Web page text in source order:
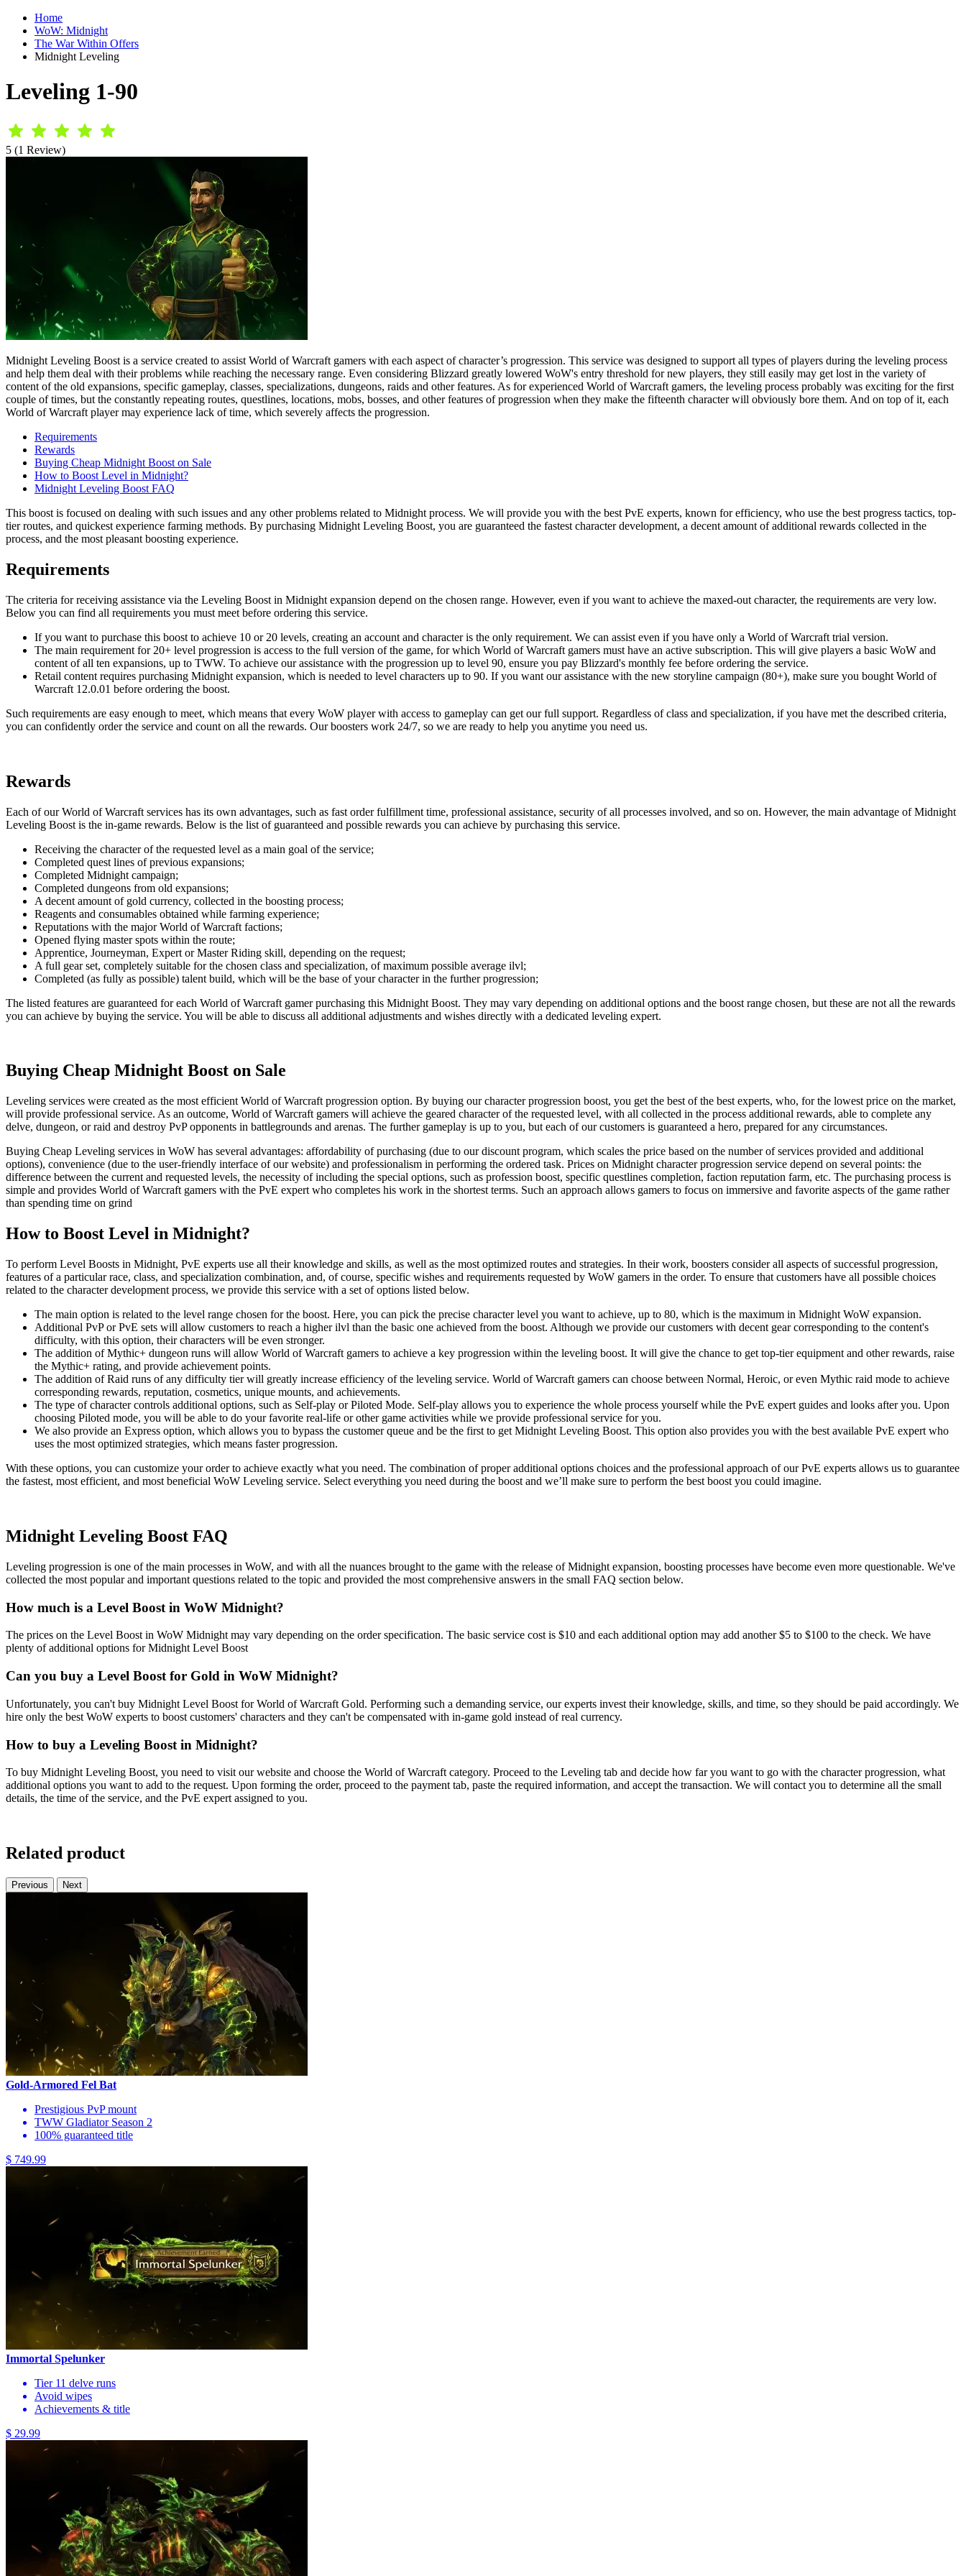
Home
WoW: Midnight
The War Within Offers
Midnight Leveling
Leveling 1-90
5 (1 Review)
Midnight Leveling Boost is a service created to assist World of Warcraft gamers with each aspect of character’s progression. This service was designed to support all types of players during the leveling process
and help them deal with their problems while reaching the necessary range. Even considering Blizzard greatly lowered WoW's entry threshold for new players, they still easily may get lost in the variety of
content of the old expansions, specific gameplay, classes, specializations, dungeons, raids and other features. As for experienced World of Warcraft gamers, the leveling process probably was exciting for the first
couple of times, but the constantly repeating routes, questlines, locations, mobs, bosses, and other features of progression when they make the fifteenth character will obviously bore them. And on top of it, each
World of Warcraft player may experience lack of time, which severely affects the progression.
Requirements
Rewards
Buying Cheap Midnight Boost on Sale
How to Boost Level in Midnight?
Midnight Leveling Boost FAQ
This boost is focused on dealing with such issues and any other problems related to Midnight process. We will provide you with the best PvE experts, known for efficiency, who use the best progress tactics, top-
tier routes, and quickest experience farming methods. By purchasing Midnight Leveling Boost, you are guaranteed the fastest character development, a decent amount of additional rewards collected in the
process, and the most pleasant boosting experience.
Requirements
The criteria for receiving assistance via the Leveling Boost in Midnight expansion depend on the chosen range. However, even if you want to achieve the maxed-out character, the requirements are very low.
Below you can find all requirements you must meet before ordering this service.
If you want to purchase this boost to achieve 10 or 20 levels, creating an account and character is the only requirement. We can assist even if you have only a World of Warcraft trial version.
The main requirement for 20+ level progression is access to the full version of the game, for which World of Warcraft gamers must have an active subscription. This will give players a basic WoW and
content of all ten expansions, up to TWW. To achieve our assistance with the progression up to level 90, ensure you pay Blizzard's monthly fee before ordering the service.
Retail content requires purchasing Midnight expansion, which is needed to level characters up to 90. If you want our assistance with the new storyline campaign (80+), make sure you bought World of
Warcraft 12.0.01 before ordering the boost.
Such requirements are easy enough to meet, which means that every WoW player with access to gameplay can get our full support. Regardless of class and specialization, if you have met the described criteria,
you can confidently order the service and count on all the rewards. Our boosters work 24/7, so we are ready to help you anytime you need us.
Rewards
Each of our World of Warcraft services has its own advantages, such as fast order fulfillment time, professional assistance, security of all processes involved, and so on. However, the main advantage of Midnight
Leveling Boost is the in-game rewards. Below is the list of guaranteed and possible rewards you can achieve by purchasing this service.
Receiving the character of the requested level as a main goal of the service;
Completed quest lines of previous expansions;
Completed Midnight campaign;
Completed dungeons from old expansions;
A decent amount of gold currency, collected in the boosting process;
Reagents and consumables obtained while farming experience;
Reputations with the major World of Warcraft factions;
Opened flying master spots within the route;
Apprentice, Journeyman, Expert or Master Riding skill, depending on the request;
A full gear set, completely suitable for the chosen class and specialization, of maximum possible average ilvl;
Completed (as fully as possible) talent build, which will be the base of your character in the further progression;
The listed features are guaranteed for each World of Warcraft gamer purchasing this Midnight Boost. They may vary depending on additional options and the boost range chosen, but these are not all the rewards
you can achieve by buying the service. You will be able to discuss all additional adjustments and wishes directly with a dedicated leveling expert.
Buying Cheap Midnight Boost on Sale
Leveling services were created as the most efficient World of Warcraft progression option. By buying our character progression boost, you get the best of the best experts, who, for the lowest price on the market,
will provide professional service. As an outcome, World of Warcraft gamers will achieve the geared character of the requested level, with all collected in the process additional rewards, able to complete any
delve, dungeon, or raid and destroy PvP opponents in battlegrounds and arenas. The further gameplay is up to you, but each of our customers is guaranteed a hero, prepared for any circumstances.
Buying Cheap Leveling services in WoW has several advantages: affordability of purchasing (due to our discount program, which scales the price based on the number of services provided and additional
options), convenience (due to the user-friendly interface of our website) and professionalism in performing the ordered task. Prices on Midnight character progression service depend on several points: the
difference between the current and requested levels, the necessity of including the special options, such as profession boost, specific questlines completion, faction reputation farm, etc. The purchasing process is
simple and provides World of Warcraft gamers with the PvE expert who completes his work in the shortest terms. Such an approach allows gamers to focus on immersive and favorite aspects of the game rather
than spending time on grind
How to Boost Level in Midnight?
To perform Level Boosts in Midnight, PvE experts use all their knowledge and skills, as well as the most optimized routes and strategies. In their work, boosters consider all aspects of successful progression,
features of a particular race, class, and specialization combination, and, of course, specific wishes and requirements requested by WoW gamers in the order. To ensure that customers have all possible choices
related to the character development process, we provide this service with a set of options listed below.
The main option is related to the level range chosen for the boost. Here, you can pick the precise character level you want to achieve, up to 80, which is the maximum in Midnight WoW expansion.
Additional PvP or PvE sets will allow customers to reach a higher ilvl than the basic one achieved from the boost. Although we provide our customers with decent gear corresponding to the content's
difficulty, with this option, their characters will be even stronger.
The addition of Mythic+ dungeon runs will allow World of Warcraft gamers to achieve a key progression within the leveling boost. It will give the chance to get top-tier equipment and other rewards, raise
the Mythic+ rating, and provide achievement points.
The addition of Raid runs of any difficulty tier will greatly increase efficiency of the leveling service. World of Warcraft gamers can choose between Normal, Heroic, or even Mythic raid mode to achieve
corresponding rewards, reputation, cosmetics, unique mounts, and achievements.
The type of character controls additional options, such as Self-play or Piloted Mode. Self-play allows you to experience the whole process yourself while the PvE expert guides and looks after you. Upon
choosing Piloted mode, you will be able to do your favorite real-life or other game activities while we provide professional service for you.
We also provide an Express option, which allows you to bypass the customer queue and be the first to get Midnight Leveling Boost. This option also provides you with the best available PvE expert who
uses the most optimized strategies, which means faster progression.
With these options, you can customize your order to achieve exactly what you need. The combination of proper additional options choices and the professional approach of our PvE experts allows us to guarantee
the fastest, most efficient, and most beneficial WoW Leveling service. Select everything you need during the boost and we’ll make sure to perform the best boost you could imagine.
Midnight Leveling Boost FAQ
Leveling progression is one of the main processes in WoW, and with all the nuances brought to the game with the release of Midnight expansion, boosting processes have become even more questionable. We've
collected the most popular and important questions related to the topic and provided the most comprehensive answers in the small FAQ section below.
How much is a Level Boost in WoW Midnight?
The prices on the Level Boost in WoW Midnight may vary depending on the order specification. The basic service cost is $10 and each additional option may add another $5 to $100 to the check. We have
plenty of additional options for Midnight Level Boost
Can you buy a Level Boost for Gold in WoW Midnight?
Unfortunately, you can't buy Midnight Level Boost for World of Warcraft Gold. Performing such a demanding service, our experts invest their knowledge, skills, and time, so they should be paid accordingly. We
hire only the best WoW experts to boost customers' characters and they can't be compensated with in-game gold instead of real currency.
How to buy a Leveling Boost in Midnight?
To buy Midnight Leveling Boost, you need to visit our website and choose the World of Warcraft category. Proceed to the Leveling tab and decide how far you want to go with the character progression, what
additional options you want to add to the request. Upon forming the order, proceed to the payment tab, paste the required information, and accept the transaction. We will contact you to determine all the small
details, the time of the service, and the PvE expert assigned to you.
Related product
Previous Next
Gold-Armored Fel Bat
Prestigious PvP mount
TWW Gladiator Season 2
100% guaranteed title
$ 749.99
Immortal Spelunker
Tier 11 delve runs
Avoid wipes
Achievements & title
$ 29.99